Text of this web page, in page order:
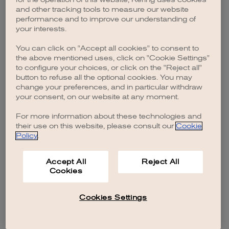
browser console for more information).
and other tracking tools to measure our website
performance and to improve our understanding of
your interests.
You can click on "Accept all cookies" to consent to
the above mentioned uses, click on "Cookie Settings"
to configure your choices, or click on the "Reject all"
button to refuse all the optional cookies. You may
change your preferences, and in particular withdraw
your consent, on our website at any moment.
For more information about these technologies and
their use on this website, please consult our Cookie
Policy.
Accept All
Cookies
Reject All
Cookies Settings